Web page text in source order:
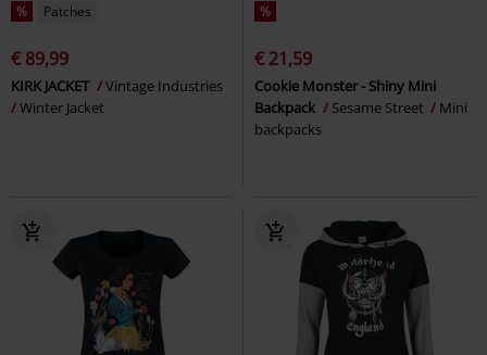
% Patches
€ 89,99
KIRK JACKET
Vintage Industries
Winter Jacket
%
€ 21,59
Cookie Monster - Shiny Mini
Backpack
Sesame Street
Mini
backpacks